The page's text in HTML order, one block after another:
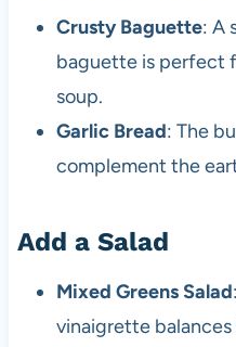
Crusty Baguette: A
baguette is perfect
soup.
Garlic Bread: The
complement the
Add a Salad
Mixed Greens Salad
vinaigrette